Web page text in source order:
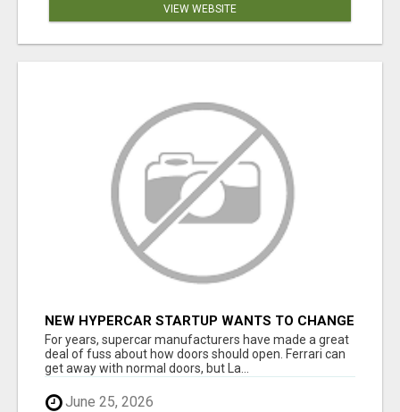
VIEW WEBSITE
NEW HYPERCAR STARTUP WANTS TO CHANGE
HOW HUMANS FIT INTO CARS
For years, supercar manufacturers have made a great
deal of fuss about how doors should open. Ferrari can
get away with normal doors, but La...
June 25, 2026